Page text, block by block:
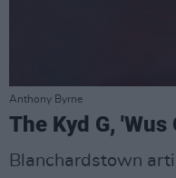
Anthony Byrne
The Kyd G, 'Wus
Blanchardstown